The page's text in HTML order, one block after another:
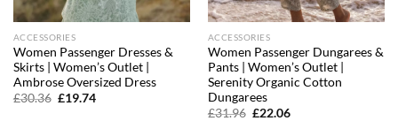
ACCESSORIES
Women Passenger Dresses &
Skirts | Women’s Outlet |
Ambrose Oversized Dress
£30.36 Original
£19.74Current
ACCESSORIES
Women Passenger Dungarees &
Pants | Women’s Outlet |
Serenity Organic Cotton
Dungarees
£31.96 Original
£22.06Current